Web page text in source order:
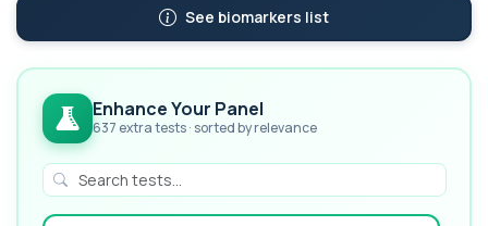
See biomarkers list
Enhance Your Panel
637 extra tests · sorted by relevance